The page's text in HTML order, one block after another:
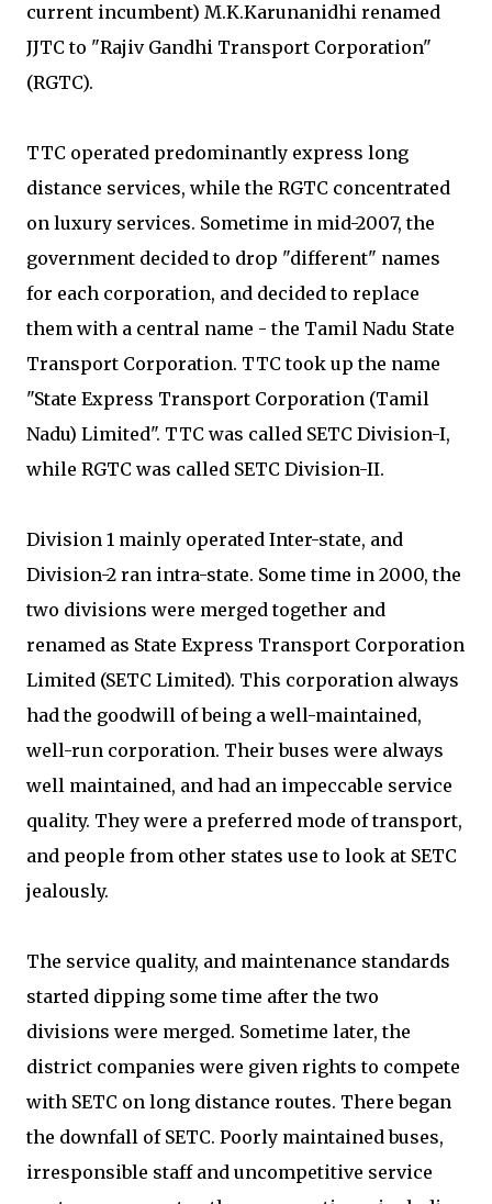
current incumbent) M.K.Karunanidhi renamed
JJTC to "Rajiv Gandhi Transport Corporation"
(RGTC).
TTC operated predominantly express long
distance services, while the RGTC concentrated
on luxury services. Sometime in mid-2007, the
government decided to drop "different" names
for each corporation, and decided to replace
them with a central name - the Tamil Nadu State
Transport Corporation. TTC took up the name
"State Express Transport Corporation (Tamil
Nadu) Limited". TTC was called SETC Division-I,
while RGTC was called SETC Division-II.
Division 1 mainly operated Inter-state, and
Division-2 ran intra-state. Some time in 2000, the
two divisions were merged together and
renamed as State Express Transport Corporation
Limited (SETC Limited). This corporation always
had the goodwill of being a well-maintained,
well-run corporation. Their buses were always
well maintained, and had an impeccable service
quality. They were a preferred mode of transport,
and people from other states use to look at SETC
jealously.
The service quality, and maintenance standards
started dipping some time after the two
divisions were merged. Sometime later, the
district companies were given rights to compete
with SETC on long distance routes. There began
the downfall of SETC. Poorly maintained buses,
irresponsible staff and uncompetitive service